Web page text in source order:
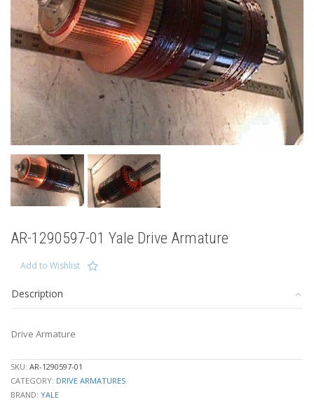
AR-1290597-01 Yale Drive Armature
Add to Wishlist
Description
Drive Armature
SKU: AR-1290597-01
CATEGORY: DRIVE ARMATURES
BRAND: YALE